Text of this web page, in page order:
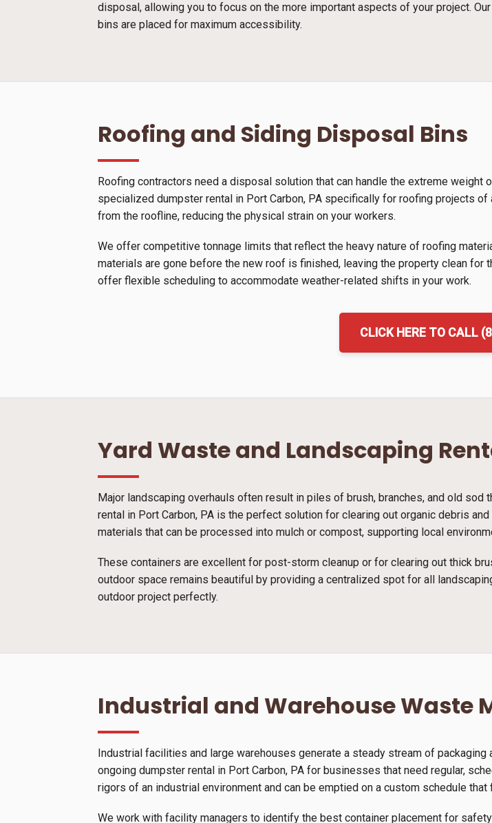
disposal, allowing you to focus on the more important aspects of your project.
bins are placed for maximum accessibility.
Roofing and Siding Disposal Bins
Roofing contractors need a disposal solution that can handle the extreme
specialized dumpster rental in Port Carbon, PA specifically for roofing projects
from the roofline, reducing the physical strain on your workers.
We offer competitive tonnage limits that reflect the heavy nature of roofing
materials are gone before the new roof is finished, leaving the property clean for
offer flexible scheduling to accommodate weather-related shifts in your work.
CLICK HERE TO CALL
Yard Waste and Landscaping
Major landscaping overhauls often result in piles of brush, branches, and old
rental in Port Carbon, PA is the perfect solution for clearing out organic debris
materials that can be processed into mulch or compost, supporting local
These containers are excellent for post-storm cleanup or for clearing out thick
outdoor space remains beautiful by providing a centralized spot for all
outdoor project perfectly.
Industrial and Warehouse Waste
Industrial facilities and large warehouses generate a steady stream of
ongoing dumpster rental in Port Carbon, PA for businesses that need regular,
rigors of an industrial environment and can be emptied on a custom schedule
We work with facility managers to identify the best container placement for